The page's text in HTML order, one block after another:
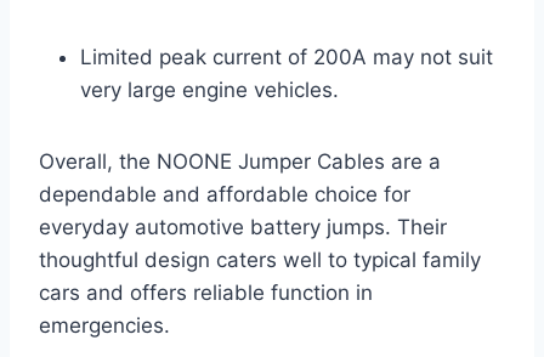
Limited peak current of 200A may not suit
very large engine vehicles.
Overall, the NOONE Jumper Cables are a
dependable and affordable choice for
everyday automotive battery jumps. Their
thoughtful design caters well to typical family
cars and offers reliable function in
emergencies.